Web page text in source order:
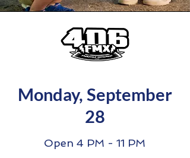
Monday, September
28
Open 4 PM - 11 PM